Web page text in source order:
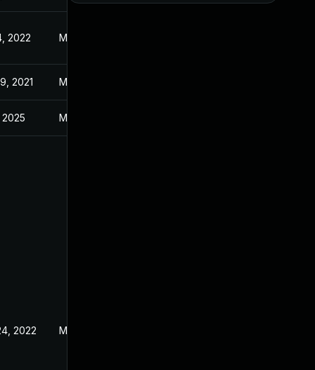
2022 May 13, 2021
2021 Mar 9, 2021
Mar 9, 2021
2022 Mar 9, 2021